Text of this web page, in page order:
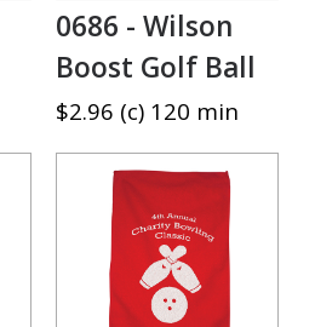
0686 - Wilson
Boost Golf Ball
$2.96 (c) 120 min